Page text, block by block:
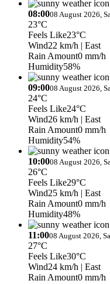
08:0008 August 2026,
23°C
Feels Like23°C
Wind22 km/h | East
Rain Amount0 mm/h
Humidity58%
09:0008 August 2026,
24°C
Feels Like24°C
Wind26 km/h | East
Rain Amount0 mm/h
Humidity54%
10:0008 August 2026,
26°C
Feels Like29°C
Wind25 km/h | East
Rain Amount0 mm/h
Humidity48%
11:0008 August 2026,
27°C
Feels Like30°C
Wind24 km/h | East
Rain Amount0 mm/h